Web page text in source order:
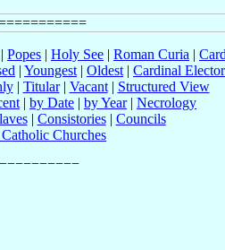
| Popes | Holy See | Roman Curia |
| Youngest | Oldest | Cardinal
| Titular| Vacant| Structured View
| by Date | by Year| Necrology
| Consistories| Councils
Churches